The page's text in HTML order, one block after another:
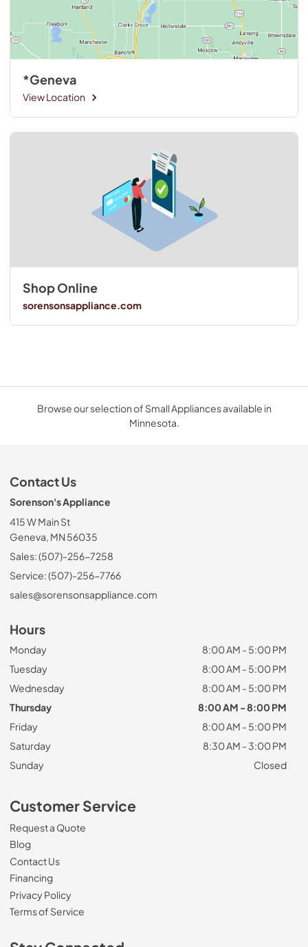
*Geneva
View Location
Shop Online
sorensonsappliance.com
Browse our selection of Small Appliances available in
Minnesota.
Contact Us
Sorenson's Appliance
415 W Main St
Geneva, MN 56035
Sales: (507)-256-7258
Service: (507)-256-7766
sales@sorensonsappliance.com
Hours
Monday
8:00 AM - 5:00 PM
Tuesday
8:00 AM - 5:00 PM
Wednesday
8:00 AM - 5:00 PM
Thursday
8:00 AM - 8:00 PM
Friday
8:00 AM - 5:00 PM
Saturday
8:30 AM - 3:00 PM
Sunday
Closed
Customer Service
Request a Quote
Blog
Contact Us
Financing
Privacy Policy
Terms of Service